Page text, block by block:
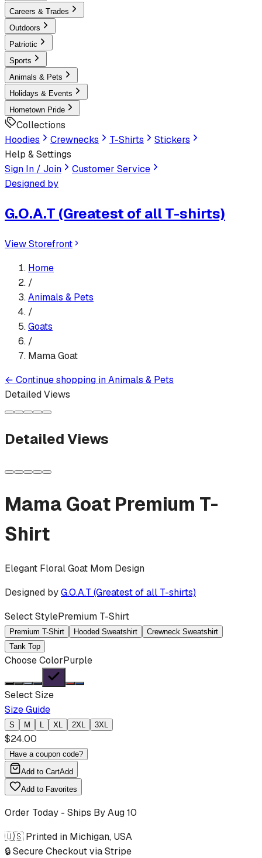
Careers & Trades
Outdoors
Patriotic
Sports
Animals & Pets
Holidays & Events
Hometown Pride
Collections
Hoodies
Crewnecks T-Shirts
Stickers
Help & Settings
Sign In / Join
Customer Service
Designed by
G.O.A.T (Greatest of all T-shirts)
View Storefront
Home
/
Animals & Pets
/
Goats
/
Mama Goat
← Continue shopping inAnimals & Pets
Detailed Views
Detailed Views
Mama Goat Premium T-
Shirt
Elegant Floral Goat Mom Design
Designed byG.O.A.T (Greatest of all T-shirts)
Select StylePremium T-Shirt
Premium T-Shirt Hooded Sweatshirt
Crewneck Sweatshirt
Tank Top
Choose ColorPurple
Select Size
Size Guide
S M L XL 2XL 3XL
$24.00
Have a coupon code?
Add to CartAdd
Add to Favorites
Order Today - Ships ByAug 10
🇺🇸 Printed in Michigan, USA
🔒 Secure Checkout via Stripe